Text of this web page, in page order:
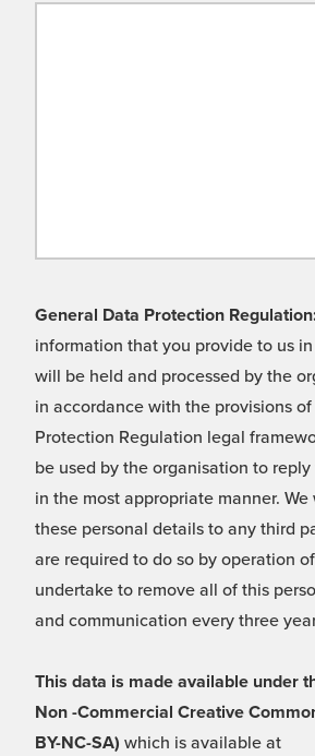
General Data Protection
information that you provide to us
will be held and processed by the
in accordance with the provisions
Protection Regulation legal
be used by the organisation to
in the most appropriate manner.
these personal details to any third
are required to do so by operation
undertake to remove all of this
and communication every three
This data is made available under
Non -Commercial Creative
BY-NC-SA) which is available at